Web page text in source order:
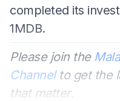
completed its
1MDB.
Please join the
Channelto get the
that matter.